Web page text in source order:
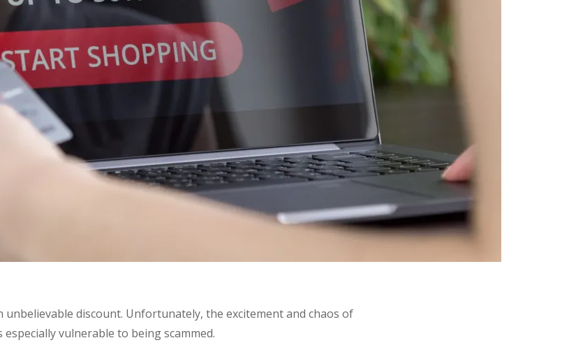
unbelievable discount. Unfortunately, the excitement and chaos of
especially vulnerable to being scammed.